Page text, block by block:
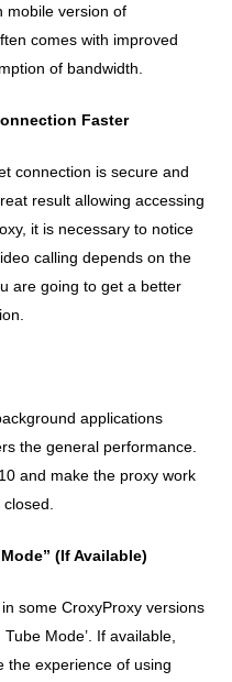
mobile version of
comes with improved
of bandwidth.
Faster
connection is secure and
result allowing accessing
it is necessary to notice
calling depends on the
are going to get a better
applications
the general performance.
and make the proxy work
(If Available)
some CroxyProxy versions
Mode’. If available,
the experience of using